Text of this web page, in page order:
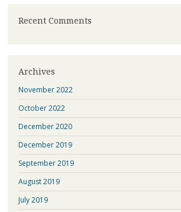
Recent Comments
Archives
November 2022
October 2022
December 2020
December 2019
September 2019
August 2019
July 2019